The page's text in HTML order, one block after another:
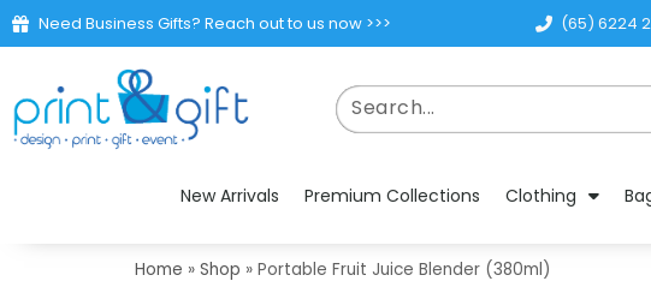
Need Business Gifts? Reach out to us now >>> (65) 6224
New Arrivals Premium Collections Clothing
Home » Shop » Portable Fruit Juice Blender (380ml)